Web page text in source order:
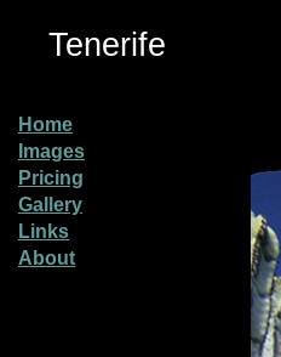
Tenerife
Home
Images
Pricing
Gallery
Links
About